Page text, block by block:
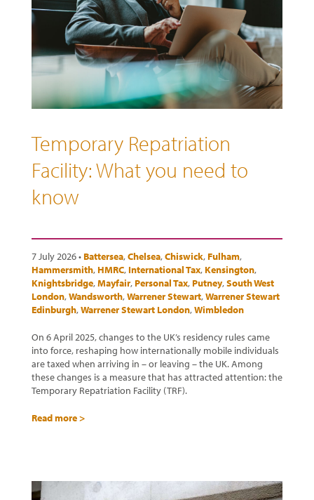
Temporary Repatriation
Facility: What you need to
know
7 July 2026 • Battersea,Chelsea,Chiswick, Fulham,
Hammersmith, HMRC, International Tax, Kensington,
Knightsbridge,Mayfair, Personal Tax, Putney,South West
London,Wandsworth,Warrener Stewart,Warrener Stewart
Edinburgh,Warrener Stewart London,Wimbledon
On 6 April 2025, changes to the UK’s residency rules came
into force, reshaping how internationally mobile individuals
are taxed when arriving in – or leaving – the UK. Among
these changes is a measure that has attracted attention: the
Temporary Repatriation Facility (TRF).
Read more >